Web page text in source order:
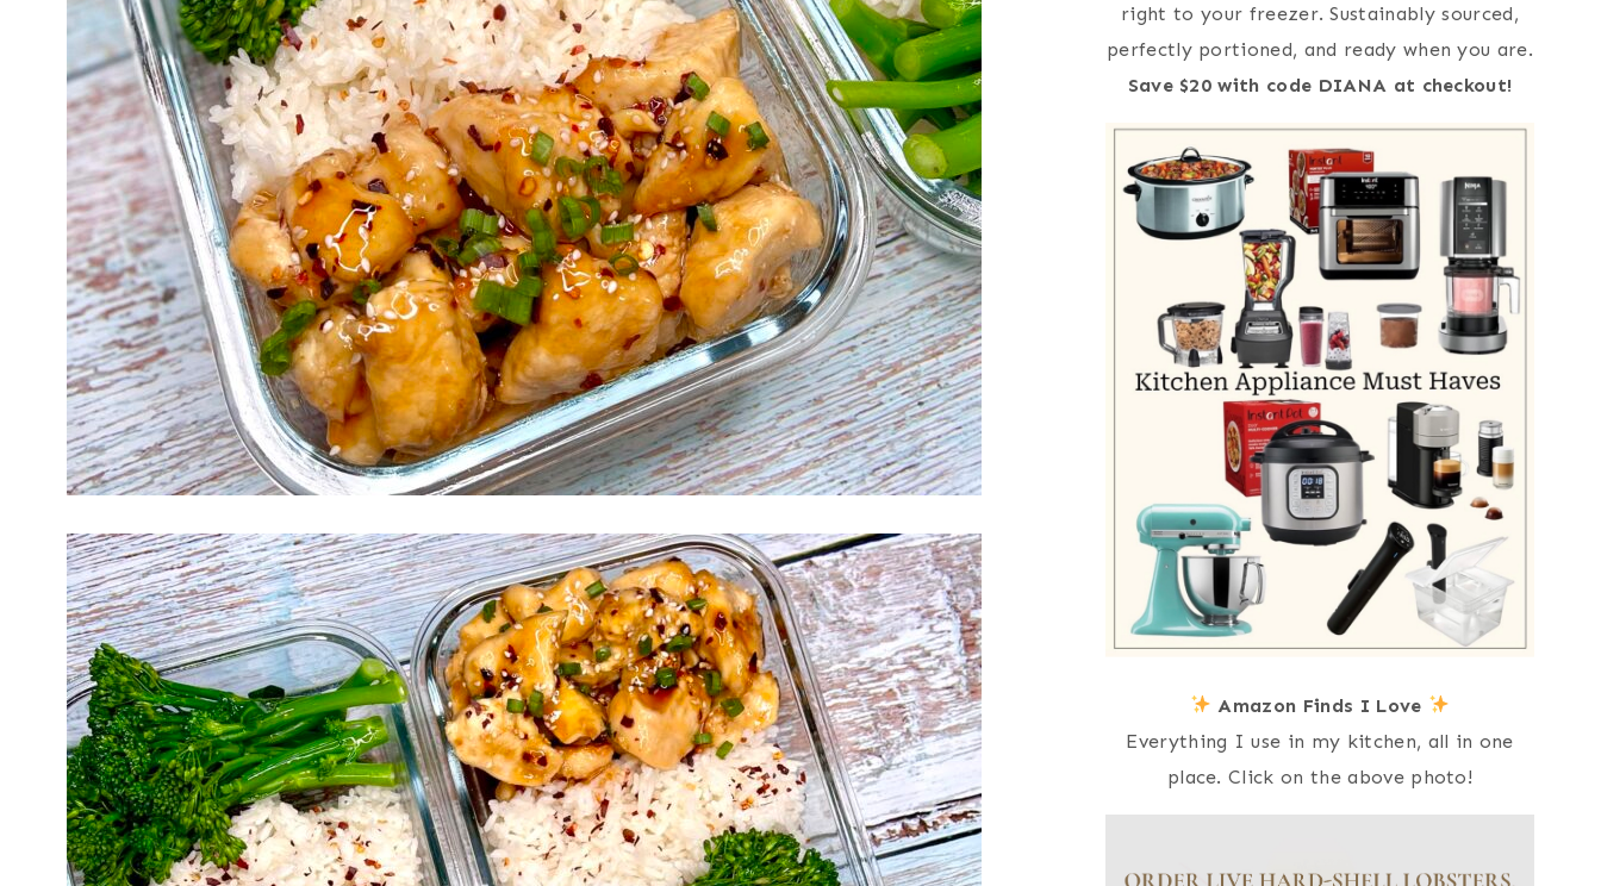
right to your freezer. Sustainably sourced,
perfectly portioned, and ready when you are.
Save $20 with code DIANA at checkout!
Amazon Finds I Love
Everything I use in my kitchen, all in one
place. Click on the above photo!